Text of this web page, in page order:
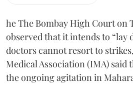
he The Bombay High Court on
observed that it intends to “lay
doctors cannot resort to
Medical Association (IMA) said
the ongoing agitation in